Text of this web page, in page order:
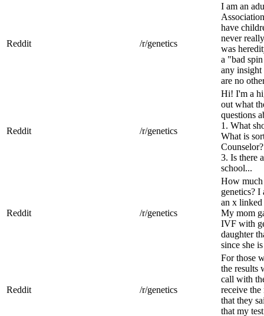
Reddit /r/genetics
I am an
have
never
was
a "bad
any
are no
Reddit /r/genetics
Hi! I'm a
out what
questions
1. What
What is
3. Is there
school...
Reddit /r/genetics
How
genetics?
an x linked
My mom
IVF with
daughter
since she
Reddit /r/genetics
For those
the results
call with
receive the
that they
that my